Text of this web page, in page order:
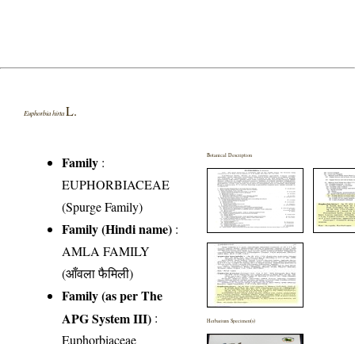
Euphorbia hirtaL.
Family :
EUPHORBIACEAE
(Spurge Family)
Family (Hindi name) :
AMLA FAMILY
(आँवला फैमिली)
Family (as per The
APG System III) :
Euphorbiaceae
Botanical Description
Herbarium Specimen(s)